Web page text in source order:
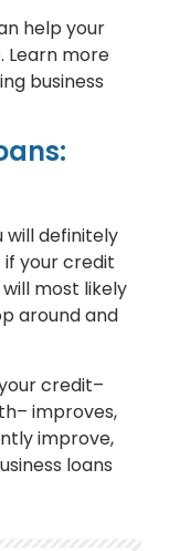
help your
Learn more
business
will definitely
your credit
most likely
around and
credit–
improves,
improve,
loans